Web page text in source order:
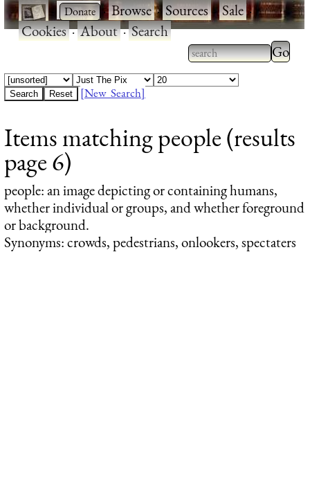
· ·Browse·Sources·Sale·
Cookies·About·Search
Type 2 or more
characters for
Type
results.
[New Search]
Items matching people (results
page 6)
people: an image depicting or containing humans,
whether individual or groups, and whether foreground
or background.
Synonyms: crowds, pedestrians, onlookers, spectaters